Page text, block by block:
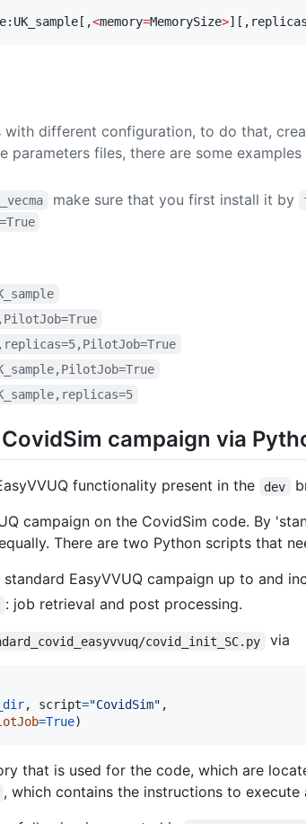
<memory=MemorySize>
different configuration, to do that,
parameters files, there are some examples
make sure that you first install it by
campaign via
functionality present in the dev
campaign on the CovidSim code. By
There are two Python scripts that
standard EasyVVUQ campaign up to and
: job retrieval and post processing.
covid_init_SC.py via
, script="CovidSim" ,
=True)
that is used for the code, which are
, which contains the instructions to execute